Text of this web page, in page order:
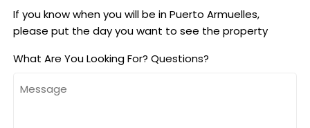
If you know when you will be in Puerto Armuelles,
please put the day you want to see the property
What Are You Looking For? Questions?